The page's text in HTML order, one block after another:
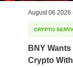
August 06 2026
CRYPTO
BNY
Crypto